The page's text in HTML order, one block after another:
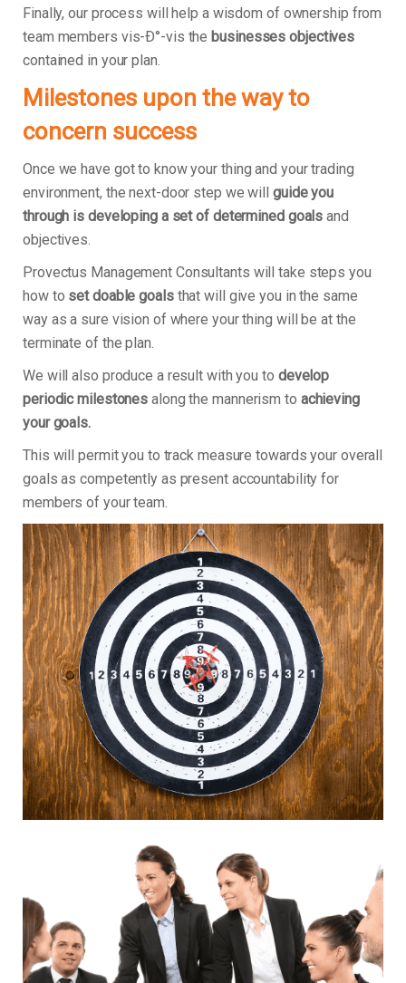
Finally, our process will help a wisdom of ownership from
team members vis-Ð°-vis the businesses objectives
contained in your plan.
Milestones upon the way to
concern success
Once we have got to know your thing and your trading
environment, the next-door step we will guide you
through is developing a set of determined goals and
objectives.
Provectus Management Consultants will take steps you
how to set doable goalsthat will give you in the same
way as a sure vision of where your thing will be at the
terminate of the plan.
We will also produce a result with you to develop
periodic milestones along the mannerism to achieving
your goals.
This will permit you to track measure towards your overall
goals as competently as present accountability for
members of your team.